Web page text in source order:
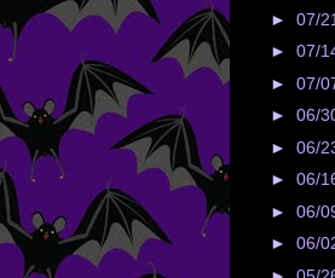
► 07/
► 07/
► 07/
► 06/
► 06/
► 06/
► 06/
► 06/